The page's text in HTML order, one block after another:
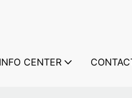
INFO CENTER